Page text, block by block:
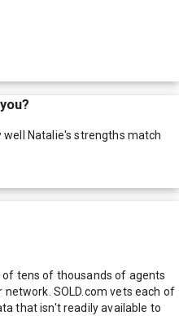
Natalie's strengths match
of tens of thousands of agents
SOLD.com vets each of
that isn't readily available to